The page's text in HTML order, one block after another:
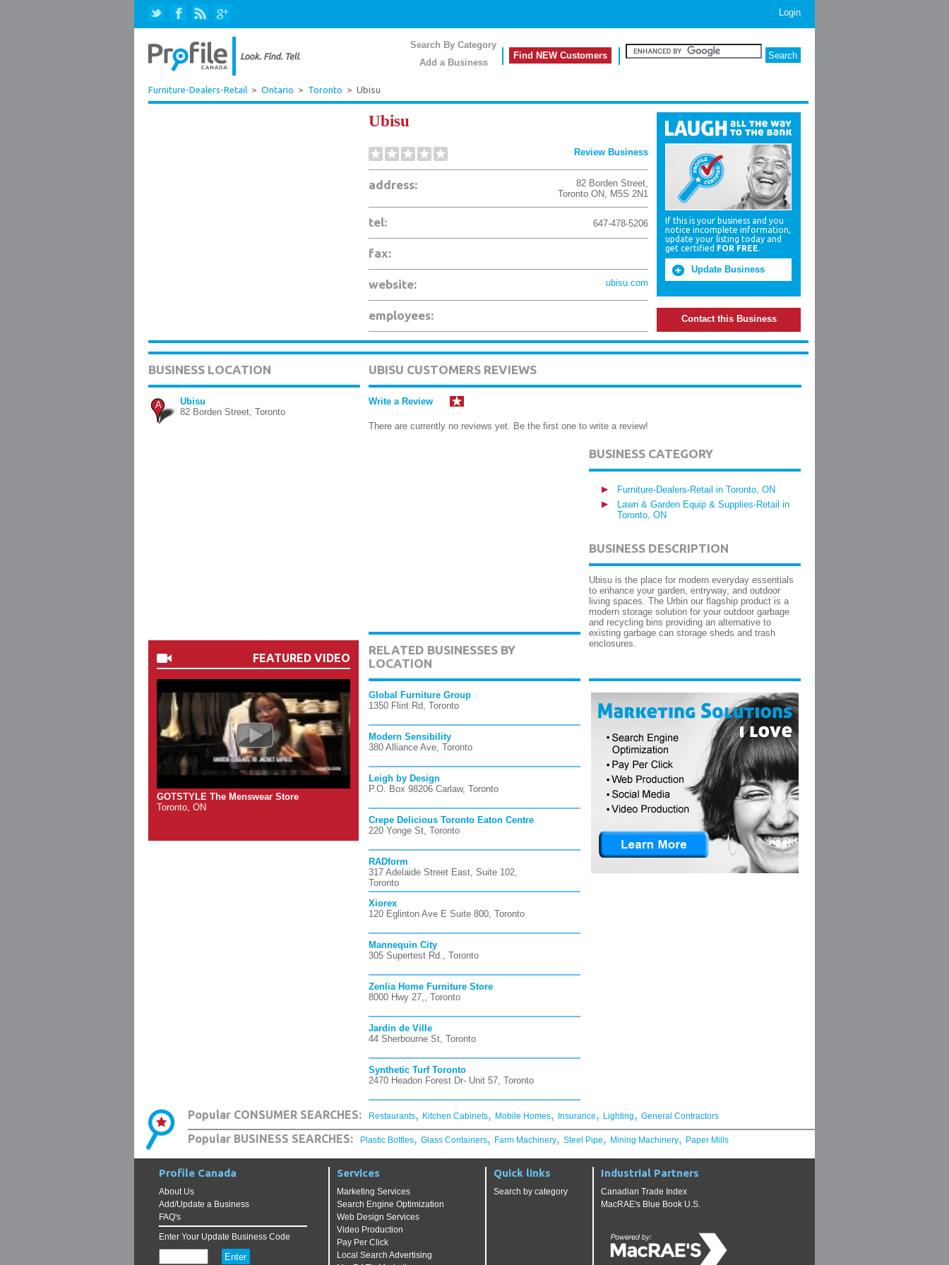
Login
Search By Category
Add a Business
Find NEW Customers
Furniture-Dealers-Retail > Ontario > Toronto > Ubisu
Ubisu
Review Business
address: 82 Borden Street,
Toronto ON, M5S 2N1
tel: 647-478-5206
fax:
website: ubisu.com
employees:
If this is your business and you
notice incomplete information,
update your listing today and
get certified FOR FREE.
Update Business
Contact this Business
BUSINESS LOCATION
A
Ubisu
82 Borden Street, Toronto
FEATURED VIDEO
GOTSTYLE The Menswear Store
Toronto, ON
UBISU CUSTOMERS REVIEWS
Write a Review
There are currently no reviews yet. Be the first one to write a review!
RELATED BUSINESSES BY
LOCATION
Global Furniture Group
1350 Flint Rd, Toronto
Modern Sensibility
380 Alliance Ave, Toronto
Leigh by Design
P.O. Box 98206 Carlaw, Toronto
Crepe Delicious Toronto Eaton Centre
220 Yonge St, Toronto
RADform
317 Adelaide Street East, Suite 102,
Toronto
Xiorex
120 Eglinton Ave E Suite 800, Toronto
Mannequin City
305 Supertest Rd., Toronto
Zenlia Home Furniture Store
8000 Hwy 27,, Toronto
Jardin de Ville
44 Sherbourne St, Toronto
Synthetic Turf Toronto
2470 Headon Forest Dr- Unit 57, Toronto
BUSINESS CATEGORY
Furniture-Dealers-Retail in Toronto, ON
Lawn & Garden Equip & Supplies-Retail in
Toronto, ON
BUSINESS DESCRIPTION
Ubisu is the place for modern everyday essentials
to enhance your garden, entryway, and outdoor
living spaces. The Urbin our flagship product is a
modern storage solution for your outdoor garbage
and recycling bins providing an alternative to
existing garbage can storage sheds and trash
enclosures.
Popular CONSUMER SEARCHES: Restaurants, Kitchen Cabinets, Mobile Homes, Insurance, Lighting, General Contractors
Popular BUSINESS SEARCHES: Plastic Bottles, Glass Containers, Farm Machinery, Steel Pipe, Mining Machinery, Paper Mills
Profile Canada
About Us
Add/Update a Business
FAQ's
Enter Your Update Business Code
Services
Marketing Services
Search Engine Optimization
Web Design Services
Video Production
Pay Per Click
Local Search Advertising
Quick links
Search by category
Industrial Partners
Canadian Trade Index
MacRAE's Blue Book U.S.